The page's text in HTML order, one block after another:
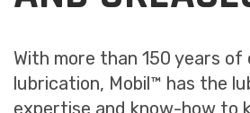
With more than 150 years of
lubrication, Mobil™ has the
expertise and know-how to